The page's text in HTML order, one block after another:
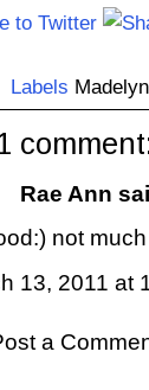
Labels Madelyn
Rae Ann
not
13, 2011 at
a